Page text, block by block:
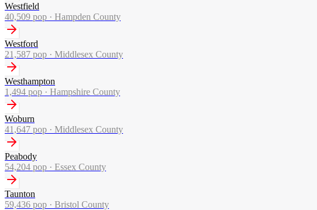
Westfield
40,509 pop · Hampden County
Westford
21,587 pop · Middlesex County
Westhampton
1,494 pop · Hampshire County
Woburn
41,647 pop · Middlesex County
Peabody
54,204 pop · Essex County
Taunton
59,436 pop · Bristol County